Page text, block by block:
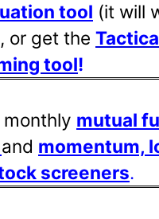
tool (it will
or get the
tool!
monthly mutual
and momentum,
screeners.